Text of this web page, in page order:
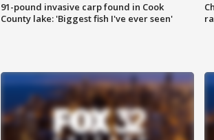
91-pound invasive carp found in Cook
County lake: 'Biggest fish I've ever seen'